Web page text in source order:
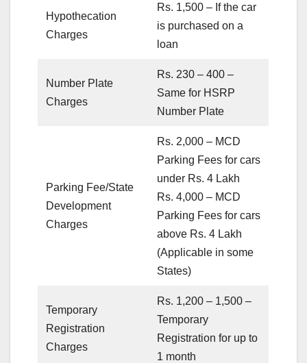
Hypothecation
Charges
Rs. 1,500 – If the car
is purchased on a
loan
Number Plate
Charges
Rs. 230 – 400 –
Same for HSRP
Number Plate
Parking Fee/State
Development
Charges
Rs. 2,000 – MCD
Parking Fees for cars
under Rs. 4 Lakh
Rs. 4,000 – MCD
Parking Fees for cars
above Rs. 4 Lakh
(Applicable in some
States)
Temporary
Registration
Charges
Rs. 1,200 – 1,500 –
Temporary
Registration for up to
1 month